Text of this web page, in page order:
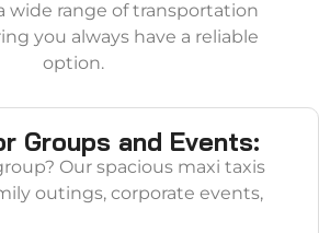
wide range of transportation
you always have a reliable
option.
Groups and Events:
Our spacious maxi taxis
outings, corporate events,